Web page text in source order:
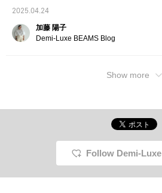
2025.04.24
加藤 陽子
Demi-Luxe BEAMS Blog
Show more
Follow Demi-